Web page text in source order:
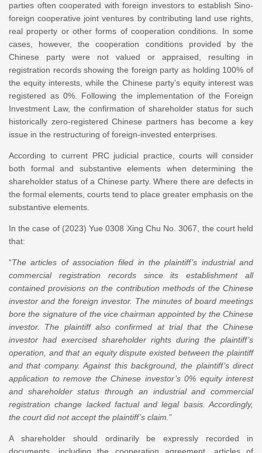
parties often cooperated with foreign investors to establish Sino-
foreign cooperative joint ventures by contributing land use rights,
real property or other forms of cooperation conditions. In some
cases, however, the cooperation conditions provided by the
Chinese party were not valued or appraised, resulting in
registration records showing the foreign party as holding 100% of
the equity interests, while the Chinese party’s equity interest was
registered as 0%. Following the implementation of the Foreign
Investment Law, the confirmation of shareholder status for such
historically zero-registered Chinese partners has become a key
issue in the restructuring of foreign-invested enterprises.
According to current PRC judicial practice, courts will consider
both formal and substantive elements when determining the
shareholder status of a Chinese party. Where there are defects in
the formal elements, courts tend to place greater emphasis on the
substantive elements.
In the case of (2023) Yue 0308 Xing Chu No. 3067, the court held
that:
“The articles of association filed in the plaintiff’s industrial and
commercial registration records since its establishment all
contained provisions on the contribution methods of the Chinese
investor and the foreign investor. The minutes of board meetings
bore the signature of the vice chairman appointed by the Chinese
investor. The plaintiff also confirmed at trial that the Chinese
investor had exercised shareholder rights during the plaintiff’s
operation, and that an equity dispute existed between the plaintiff
and that company. Against this background, the plaintiff’s direct
application to remove the Chinese investor’s 0% equity interest
and shareholder status through an industrial and commercial
registration change lacked factual and legal basis. Accordingly,
the court did not accept the plaintiff’s claim. ”
A shareholder should ordinarily be expressly recorded in